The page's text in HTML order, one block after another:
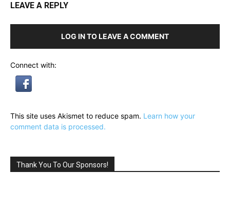
LEAVE A REPLY
LOG IN TO LEAVE A COMMENT
Connect with:
This site uses Akismet to reduce spam. Learn how your
comment data is processed.
Thank You To Our Sponsors!